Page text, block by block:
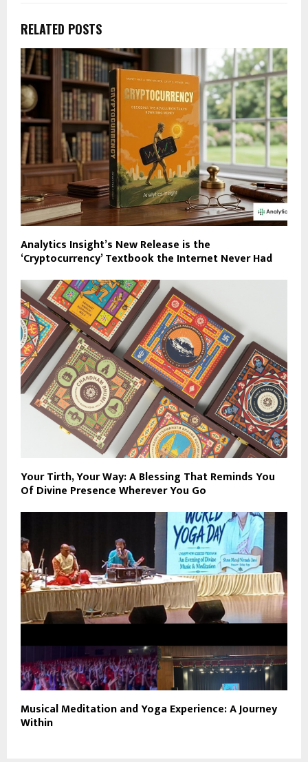
RELATED POSTS
Analytics Insight’s New Release is the
‘Cryptocurrency’ Textbook the Internet Never Had
Your Tirth, Your Way: A Blessing That Reminds You
Of Divine Presence Wherever You Go
Musical Meditation and Yoga Experience: A Journey
Within